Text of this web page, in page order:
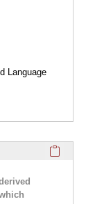
Language